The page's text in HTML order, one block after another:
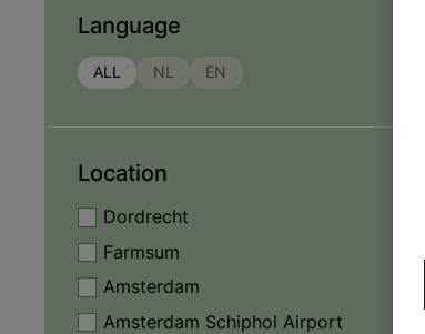
Language
ALL NL EN
Location
Dordrecht
Farmsum
Amsterdam
Amsterdam Schiphol Airport